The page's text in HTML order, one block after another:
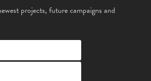
projects, future campaigns and